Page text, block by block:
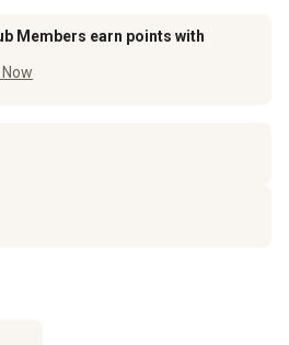
Members earn points with